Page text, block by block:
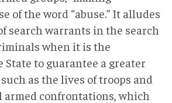
of the word “abuse.” It alludes
search warrants in the search
when it is the
State to guarantee a greater
as the lives of troops and
confrontations, which